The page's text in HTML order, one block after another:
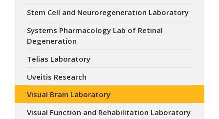
Stem Cell and Neuroregeneration Laboratory
Systems Pharmacology Lab of Retinal
Degeneration
Telias Laboratory
Uveitis Research
Visual Brain Laboratory
Visual Function and Rehabilitation Laboratory